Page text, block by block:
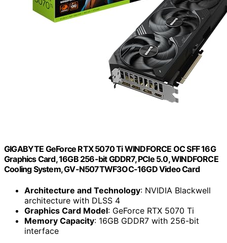
GIGABYTE GeForce RTX 5070 Ti WINDFORCE OC SFF 16G
Graphics Card, 16GB 256-bit GDDR7, PCIe 5.0, WINDFORCE
Cooling System, GV-N507TWF3OC-16GD Video Card
Architecture and Technology: NVIDIA Blackwell
architecture with DLSS 4
Graphics Card Model: GeForce RTX 5070 Ti
Memory Capacity: 16GB GDDR7 with 256-bit
interface